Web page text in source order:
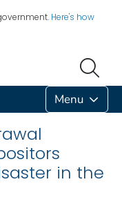
Here's how
Menu
in the